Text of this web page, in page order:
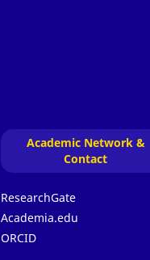
Academic Network &
Contact
ResearchGate
Academia.edu
ORCID